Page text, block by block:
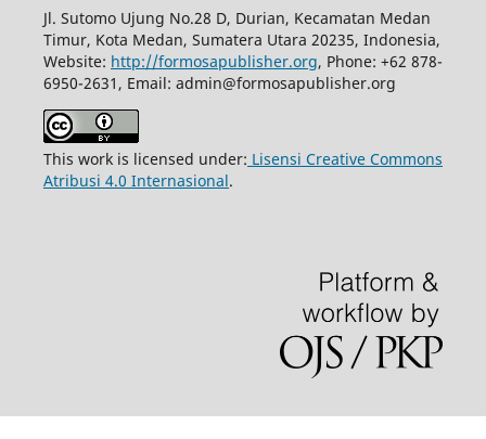
Jl. Sutomo Ujung No.28 D, Durian, Kecamatan Medan
Timur, Kota Medan, Sumatera Utara 20235, Indonesia,
Website: http://formosapublisher.org, Phone: +62 878-
6950-2631, Email: admin@formosapublisher.org
This work is licensed under: Lisensi Creative Commons
Atribusi 4.0 Internasional.